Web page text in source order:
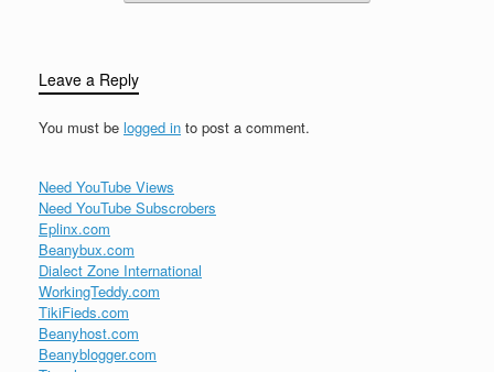
Leave a Reply
You must be logged in to post a comment.
Need YouTube Views
Need YouTube Subscrobers
Eplinx.com
Beanybux.com
Dialect Zone International
WorkingTeddy.com
TikiFieds.com
Beanyhost.com
Beanyblogger.com